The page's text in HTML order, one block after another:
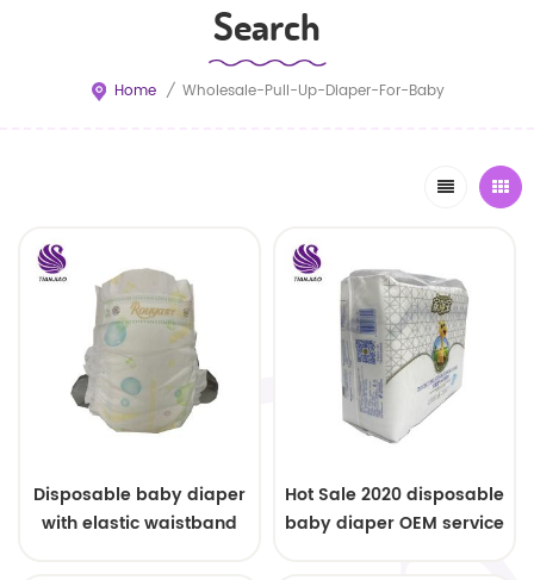
Search
Home / Wholesale-Pull-Up-Diaper-For-Baby
Disposable baby diaper
with elastic waistband
Hot Sale 2020 disposable
baby diaper OEM service